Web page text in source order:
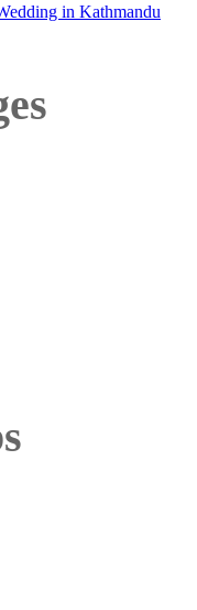
in Kathmandu